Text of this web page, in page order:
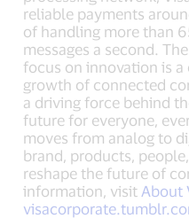
reliable payments
of handling more than
messages a second.
focus on innovation is
growth of connected
a driving force behind
future for everyone,
moves from analog to
brand, products,
reshape the future of
information, visit About